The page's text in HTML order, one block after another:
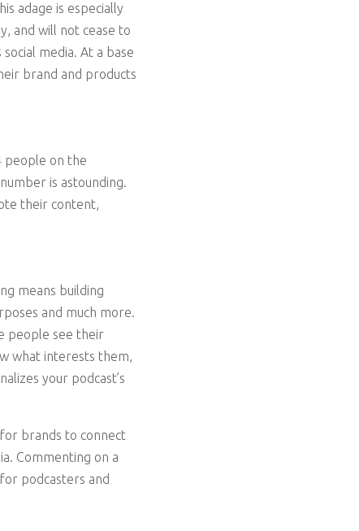
adage is especially
and will not cease to
media. At a base
brand and products
people on the
is astounding.
their content,
means building
and much more.
people see their
what interests them,
your podcast’s
brands to connect
Commenting on a
podcasters and